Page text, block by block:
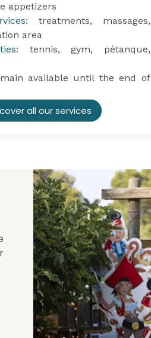
appetizers
: treatments, massages,
area
: tennis, gym, pétanque,
available until the end of
all our services